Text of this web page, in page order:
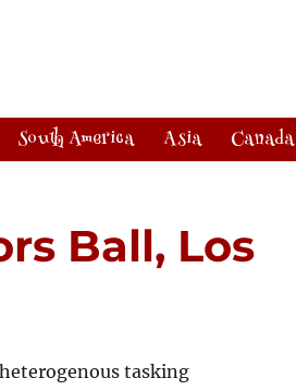
South America Asia Canada
Ball, Los
tasking